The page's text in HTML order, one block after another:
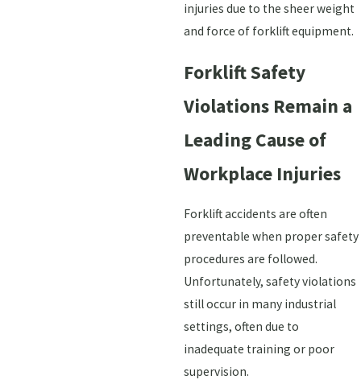
injuries due to the sheer weight
and force of forklift equipment.
Forklift Safety
Violations Remain a
Leading Cause of
Workplace Injuries
Forklift accidents are often
preventable when proper safety
procedures are followed.
Unfortunately, safety violations
still occur in many industrial
settings, often due to
inadequate training or poor
supervision.